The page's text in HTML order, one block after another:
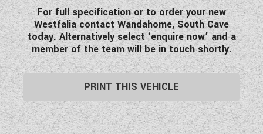
For full specification or to order your new
Westfalia contact Wandahome, South Cave
today. Alternatively select ‘enquire now’ and a
member of the team will be in touch shortly.
PRINT THIS VEHICLE